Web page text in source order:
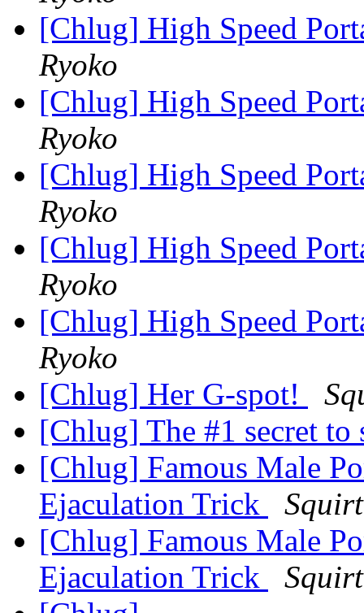
[Chlug] High Speed
Ryoko
[Chlug] High Speed
Ryoko
[Chlug] High Speed
Ryoko
[Chlug] High Speed
Ryoko
[Chlug] High Speed
Ryoko
[Chlug] Her G-spot!
[Chlug] The #1 secret
[Chlug] Famous Male
Ejaculation Trick
[Chlug] Famous Male
Ejaculation Trick